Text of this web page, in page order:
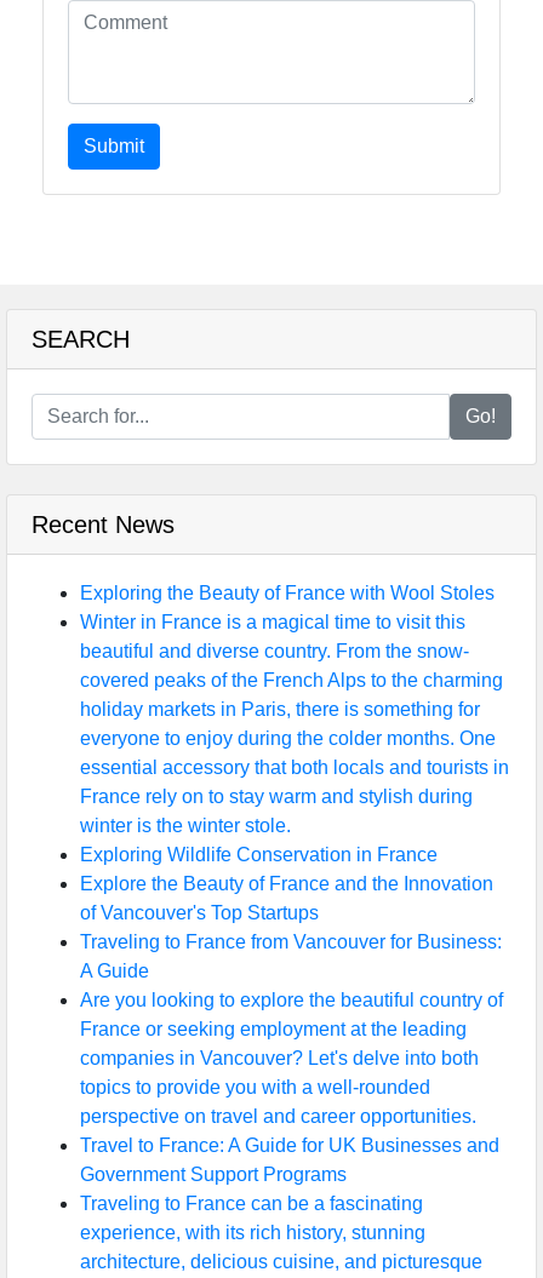
Submit
SEARCH
Go!
Recent News
Exploring the Beauty of France with Wool Stoles
Winter in France is a magical time to visit this
beautiful and diverse country. From the snow-
covered peaks of the French Alps to the charming
holiday markets in Paris, there is something for
everyone to enjoy during the colder months. One
essential accessory that both locals and tourists in
France rely on to stay warm and stylish during
winter is the winter stole.
Exploring Wildlife Conservation in France
Explore the Beauty of France and the Innovation
of Vancouver's Top Startups
Traveling to France from Vancouver for Business:
A Guide
Are you looking to explore the beautiful country of
France or seeking employment at the leading
companies in Vancouver? Let's delve into both
topics to provide you with a well-rounded
perspective on travel and career opportunities.
Travel to France: A Guide for UK Businesses and
Government Support Programs
Traveling to France can be a fascinating
experience, with its rich history, stunning
architecture, delicious cuisine, and picturesque